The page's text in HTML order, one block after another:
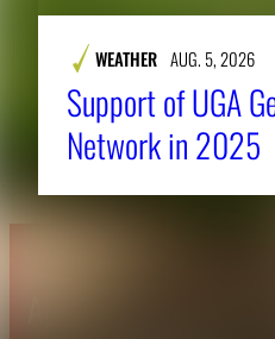
WEATHER AUG. 5, 2026
Support of UGA
Network in 2025
About CAES